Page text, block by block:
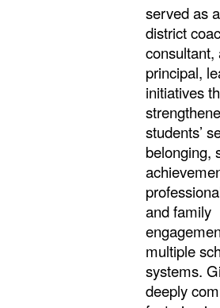
served as
district
consultant,
principal,
initiatives
students’
belonging,
and family
multiple
systems.
deeply